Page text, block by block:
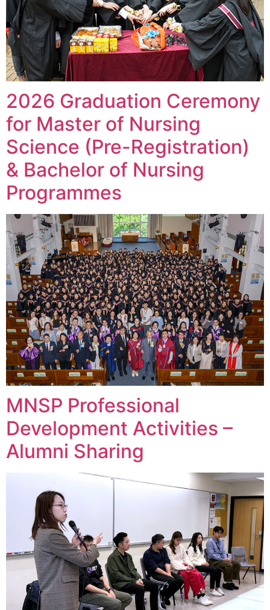
2026 Graduation Ceremony
for Master of Nursing
Science (Pre-Registration)
& Bachelor of Nursing
Programmes
MNSP Professional
Development Activities –
Alumni Sharing